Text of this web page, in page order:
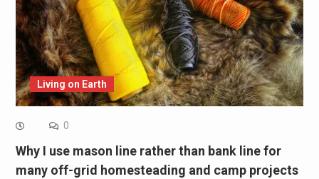
Living on Earth
0
Why I use mason line rather than bank line for
many off-grid homesteading and camp projects